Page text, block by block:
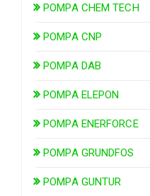
POMPA CHEM TECH
POMPA CNP
POMPA DAB
POMPA ELEPON
POMPA ENERFORCE
POMPA GRUNDFOS
POMPA GUNTUR